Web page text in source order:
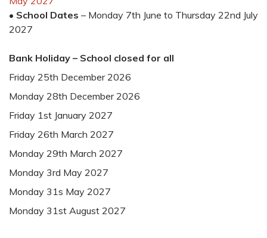
• School Dates – Monday 7th June to Thursday 22nd July
2027
Bank Holiday – School closed for all
Friday 25th December 2026
Monday 28th December 2026
Friday 1st January 2027
Friday 26th March 2027
Monday 29th March 2027
Monday 3rd May 2027
Monday 31s May 2027
Monday 31st August 2027